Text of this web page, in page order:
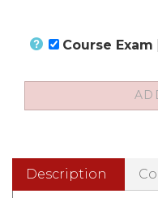
Course Exam
Description